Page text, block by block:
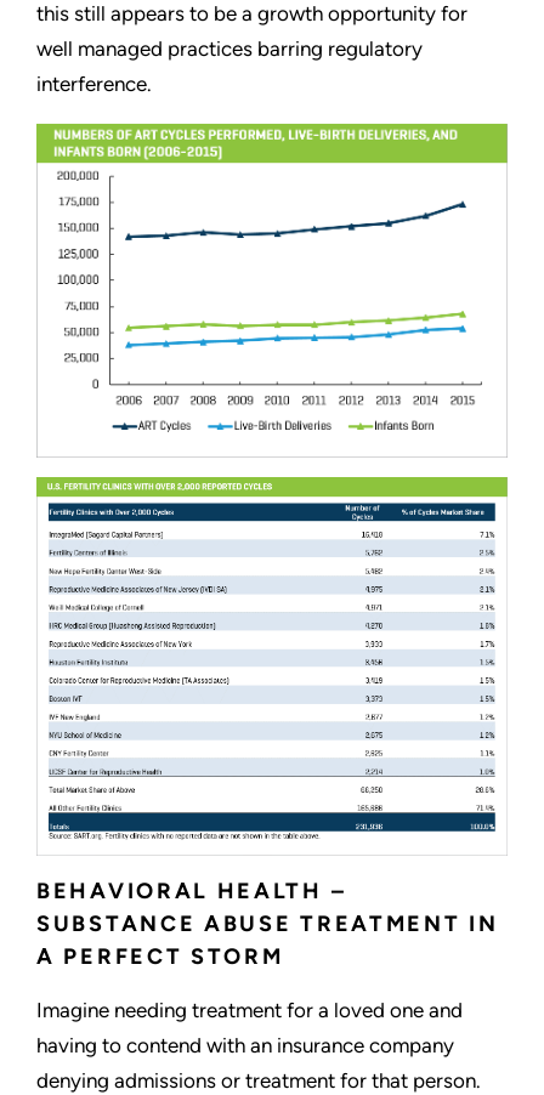
this still appears to be a growth opportunity for
well managed practices barring regulatory
interference.
BEHAVIORAL HEALTH –
SUBSTANCE ABUSE TREATMENT IN
A PERFECT STORM
Imagine needing treatment for a loved one and
having to contend with an insurance company
denying admissions or treatment for that person.